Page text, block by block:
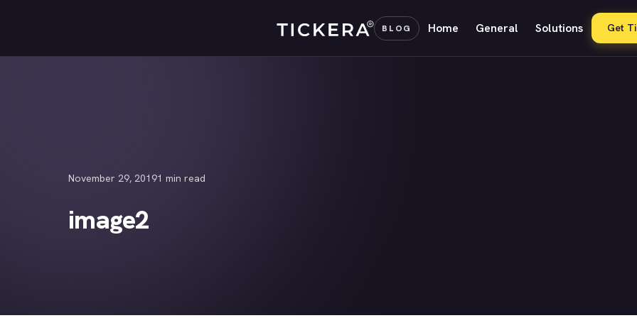
BLOG Home General Solutions Get
November 29, 20191 min read
image2